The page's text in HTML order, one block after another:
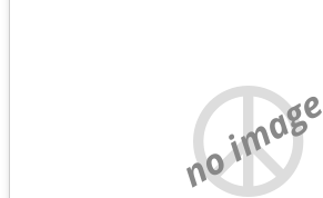
no image